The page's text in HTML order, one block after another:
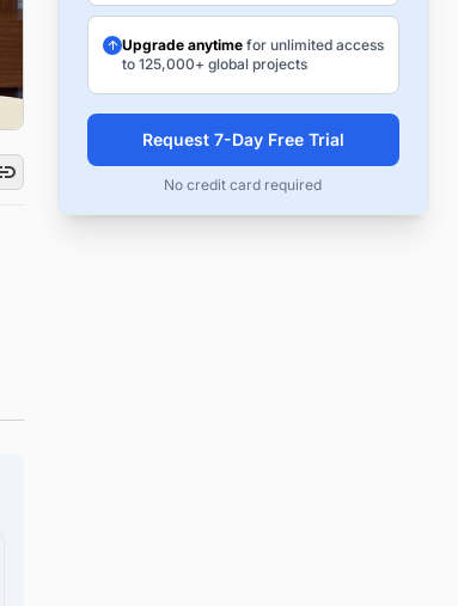
Upgrade anytimefor unlimited access
to 125,000+ global projects
Request 7-Day Free Trial
No credit card required